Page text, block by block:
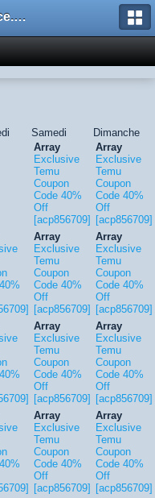
Legacy-France.org - Forum
Samedi
Dimanche
Array
Exclusive
Temu
Coupon
Code 40%
Off
[acp856709]
Array
Exclusive
Temu
Coupon
Code 40%
Off
[acp856709]
Array
Exclusive
Temu
Coupon
Code 40%
Off
[acp856709]
Array
Exclusive
Temu
Coupon
Code 40%
Off
[acp856709]
Array
Exclusive
Temu
Coupon
Code 40%
Off
[acp856709]
Array
Exclusive
Temu
Coupon
Code 40%
Off
[acp856709]
Array
Exclusive
Temu
Coupon
Code 40%
Off
[acp856709]
Array
Exclusive
Temu
Coupon
Code 40%
Off
[acp856709]